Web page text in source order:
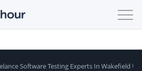
Software Testing Experts In Wakefield